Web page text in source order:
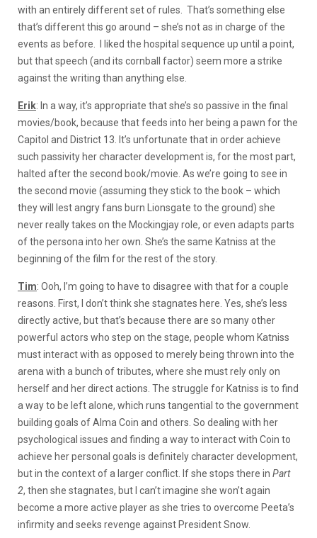
with an entirely different set of rules. That’s something else
that’s different this go around – she’s not as in charge of the
events as before. I liked the hospital sequence up until a point,
but that speech (and its cornball factor) seem more a strike
against the writing than anything else.
Erik: In a way, it’s appropriate that she’s so passive in the final
movies/book, because that feeds into her being a pawn for the
Capitol and District 13. It’s unfortunate that in order achieve
such passivity her character development is, for the most part,
halted after the second book/movie. As we’re going to see in
the second movie (assuming they stick to the book – which
they will lest angry fans burn Lionsgate to the ground) she
never really takes on the Mockingjay role, or even adapts parts
of the persona into her own. She’s the same Katniss at the
beginning of the film for the rest of the story.
Tim: Ooh, I’m going to have to disagree with that for a couple
reasons. First, I don’t think she stagnates here. Yes, she’s less
directly active, but that’s because there are so many other
powerful actors who step on the stage, people whom Katniss
must interact with as opposed to merely being thrown into the
arena with a bunch of tributes, where she must rely only on
herself and her direct actions. The struggle for Katniss is to find
a way to be left alone, which runs tangential to the government
building goals of Alma Coin and others. So dealing with her
psychological issues and finding a way to interact with Coin to
achieve her personal goals is definitely character development,
but in the context of a larger conflict. If she stops there in Part
2, then she stagnates, but I can’t imagine she won’t again
become a more active player as she tries to overcome Peeta’s
infirmity and seeks revenge against President Snow.